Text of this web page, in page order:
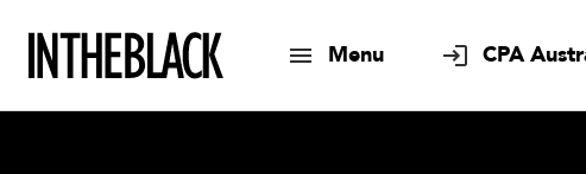
Menu CPA